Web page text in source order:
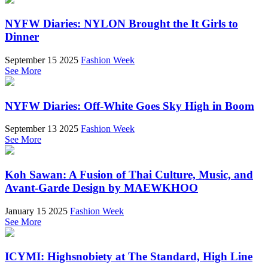
NYFW Diaries: NYLON Brought the It Girls to
Dinner
September 15 2025 Fashion Week
See More
NYFW Diaries: Off-White Goes Sky High in Boom
September 13 2025 Fashion Week
See More
Koh Sawan: A Fusion of Thai Culture, Music, and
Avant-Garde Design by MAEWKHOO
January 15 2025 Fashion Week
See More
ICYMI: Highsnobiety at The Standard, High Line